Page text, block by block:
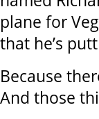
plane for
that he’s
Because
And those